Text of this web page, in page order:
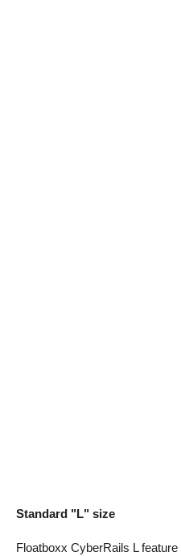
Standard "L" size
Floatboxx CyberRails L feature